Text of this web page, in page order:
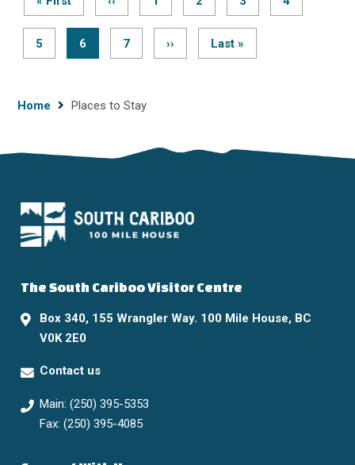
Pagination
page
page
Page
5
Current
page
6 Page
7
Next
page
››
Last
page
Last »
Breadcrumb
Home Places to Stay
The South Cariboo Visitor Centre
Box 340, 155 Wrangler Way. 100 Mile House, BC
V0K 2E0
Main: (250) 395-5353
Fax: (250) 395-4085
Contact us